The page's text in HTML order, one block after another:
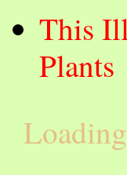
This
Plants